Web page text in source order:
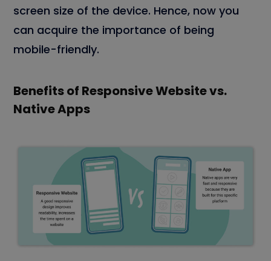
screen size of the device. Hence, now you
can acquire the importance of being
mobile-friendly.
Benefits of Responsive Website vs.
Native Apps